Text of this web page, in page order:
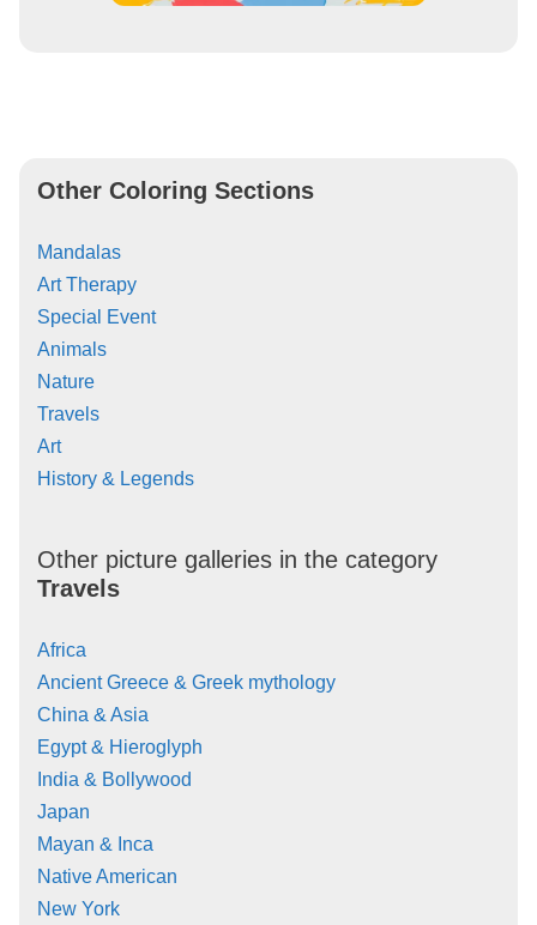
Other Coloring Sections
Mandalas
Art Therapy
Special Event
Animals
Nature
Travels
Art
History & Legends
Other picture galleries in the category
Travels
Africa
Ancient Greece & Greek mythology
China & Asia
Egypt & Hieroglyph
India & Bollywood
Japan
Mayan & Inca
Native American
New York